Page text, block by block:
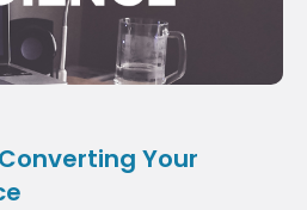
Your